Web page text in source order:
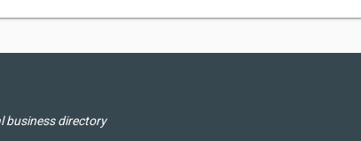
business directory